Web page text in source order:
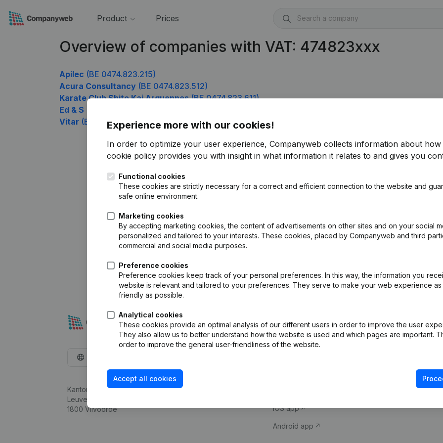
Product Prices
Overview of companies with VAT: 474823xxx
Apilec (BE 0474.823.215)
Acura Consultancy (BE 0474.823.512)
Karate Club Shito Kai Arquennes(BE 0474.823.611)
Ed & S
Vitar (BE 0474.823.809)
Experience more with our cookies!
In order to optimize your user experience, Companyweb collects information about how
cookie policy provides you with insight in what information it relates to and gives you
Functional cookies
These cookies are strictly necessary for a correct and efficient connection to the website and
safe online environment.
Marketing cookies
By accepting marketing cookies, the content of advertisements on other sites and on your social
personalized and tailored to your interests. These cookies, placed by Companyweb and third
commercial and social media purposes.
Preference cookies
Preference cookies keep track of your personal preferences. In this way, the information you
website is relevant and tailored to your preferences. They serve to make your web experience as
friendly as possible.
Analytical cookies
These cookies provide an optimal analysis of our different users in order to improve the user
They also allow us to better understand how the website is used and which pages are important.
order to improve the general user-friendliness of the website.
Accept all cookies
Kantorenpark Everest
Leuvensesteenweg 248D,
1800 Vilvoorde
Company information
iOS app
Android app
Compliance &
VAT Number
Credit check